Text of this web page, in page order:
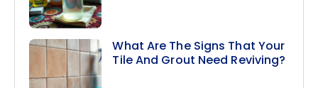
What Are The Signs That Your
Tile And Grout Need Reviving?